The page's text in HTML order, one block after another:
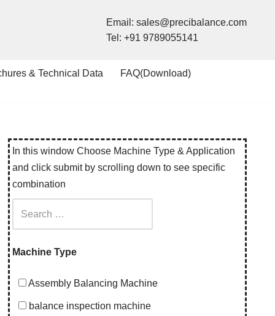
Email: sales@precibalance.com
Tel: +91 9789055141
& Technical Data
FAQ(Download)
In this window Choose Machine Type & Application
and click submit by scrolling down to see specific
combination
Machine Type
Assembly Balancing Machine
balance inspection machine